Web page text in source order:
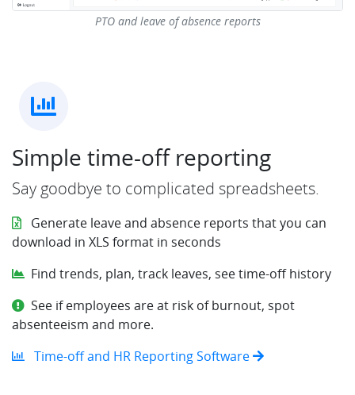
PTO and leave of absence reports
Simple time-off reporting
Say goodbye to complicated spreadsheets.
Generate leave and absence reports that you can
download in XLS format in seconds
Find trends, plan, track leaves, see time-off history
See if employees are at risk of burnout, spot
absenteeism and more.
Time-off and HR Reporting Software